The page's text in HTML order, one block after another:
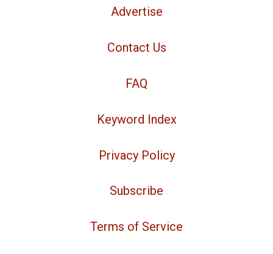
Advertise
Contact Us
FAQ
Keyword Index
Privacy Policy
Subscribe
Terms of Service